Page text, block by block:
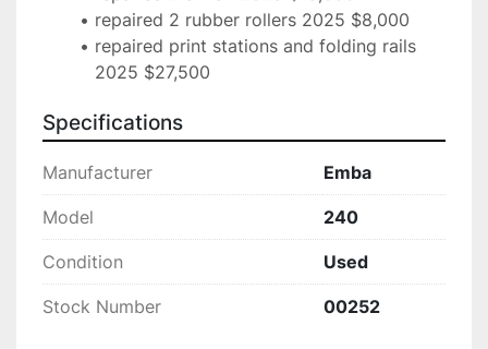
repaired 2 rubber rollers 2025 $8,000
repaired print stations and folding rails
2025 $27,500
Specifications
Manufacturer Emba
Model 240
Condition Used
Stock Number 00252